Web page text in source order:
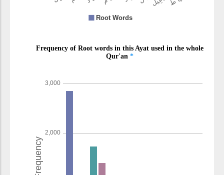
(is) Allah
aẓlamu
(is) more unjust
(2:140:20)